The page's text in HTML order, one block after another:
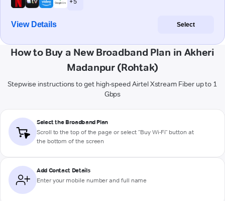
View Details Select
How to Buy a New Broadband Plan in Akheri
Madanpur (Rohtak)
Stepwise instructions to get high-speed Airtel Xstream Fiber up to 1
Gbps
Select the Broadband Plan
Scroll to the top of the page or select "Buy Wi-Fi" button at
the bottom of the screen
Add Contact Details
Enter your mobile number and full name